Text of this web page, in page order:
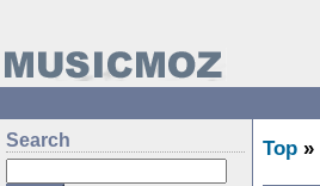
Search Top »